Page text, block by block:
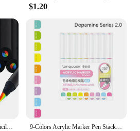
$1.20
9-Colors Acrylic Marker Pen Stackable Color Straight Liquid Colour Pen Art Stationery Quick Drying Art Watercolor Pen Drawing